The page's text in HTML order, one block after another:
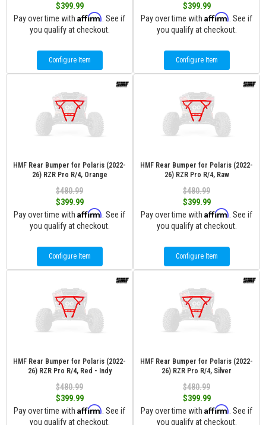
$399.99
Pay over time with Affirm . See if
you qualify at checkout.
Configure Item
$399.99
Pay over time with Affirm . See if
you qualify at checkout.
Configure Item
HMF Rear Bumper for Polaris (2022-
26) RZR Pro R/4, Orange
$480.99
$399.99
Pay over time with Affirm . See if
you qualify at checkout.
Configure Item
HMF Rear Bumper for Polaris (2022-
26) RZR Pro R/4, Raw
$480.99
$399.99
Pay over time with Affirm . See if
you qualify at checkout.
Configure Item
HMF Rear Bumper for Polaris (2022-
26) RZR Pro R/4, Red - Indy
$480.99
$399.99
Pay over time with Affirm . See if
you qualify at checkout.
HMF Rear Bumper for Polaris (2022-
26) RZR Pro R/4, Silver
$480.99
$399.99
Pay over time with Affirm . See if
you qualify at checkout.